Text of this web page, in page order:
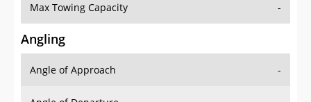
Max Towing Capacity -
Angling
Angle of Approach -